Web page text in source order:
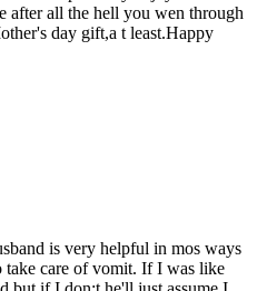
after all the hell you wen through
day gift,a t least.Happy
is very helpful in mos ways
take care of vomit. If I was like